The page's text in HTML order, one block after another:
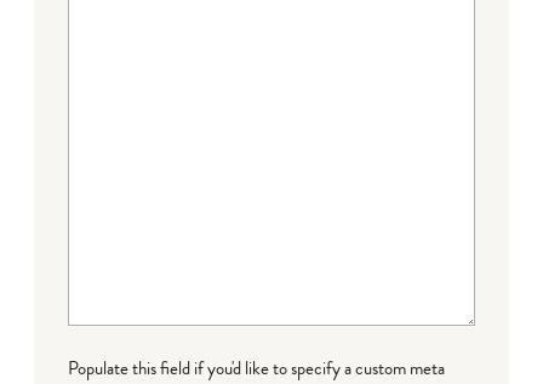
Populate this field if you'd like to specify a custom meta